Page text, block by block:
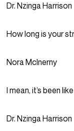
Dr. Nzinga Harrison
How long is your
Nora McInerny
I mean, it’s been
Dr. Nzinga Harrison